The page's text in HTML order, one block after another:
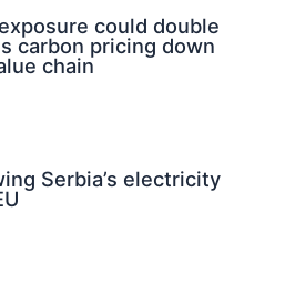
could double
carbon pricing down
chain
Serbia’s electricity